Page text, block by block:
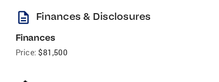
description Finances & Disclosures
Finances
Price: $81,500